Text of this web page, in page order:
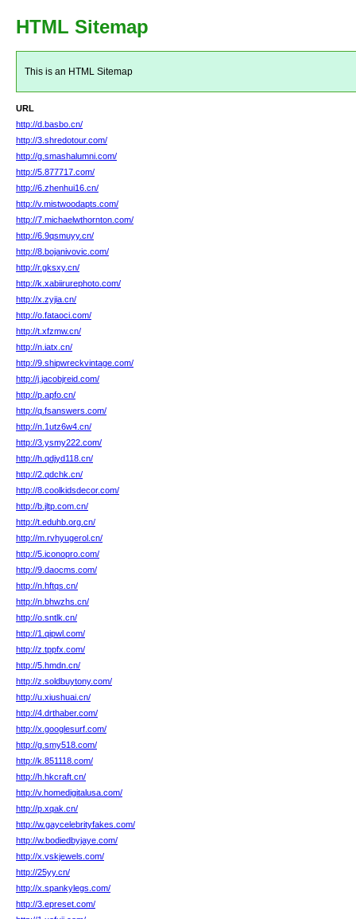
HTML Sitemap
This is an HTML Sitemap
URL
http://d.basbo.cn/
http://3.shredotour.com/
http://g.smashalumni.com/
http://5.877717.com/
http://6.zhenhui16.cn/
http://v.mistwoodapts.com/
http://7.michaelwthornton.com/
http://6.9qsmuyy.cn/
http://8.bojanivovic.com/
http://r.gksxy.cn/
http://k.xabiirurephoto.com/
http://x.zyjia.cn/
http://o.fataoci.com/
http://t.xfzmw.cn/
http://n.iatx.cn/
http://9.shipwreckvintage.com/
http://j.jacobjreid.com/
http://p.apfo.cn/
http://q.fsanswers.com/
http://n.1utz6w4.cn/
http://3.ysmy222.com/
http://h.qdjyd118.cn/
http://2.qdchk.cn/
http://8.coolkidsdecor.com/
http://b.jltp.com.cn/
http://t.eduhb.org.cn/
http://m.rvhyugerol.cn/
http://5.iconopro.com/
http://9.daocms.com/
http://n.hftqs.cn/
http://n.bhwzhs.cn/
http://o.sntlk.cn/
http://1.qipwl.com/
http://z.tppfx.com/
http://5.hmdn.cn/
http://z.soldbuytony.com/
http://u.xiushuai.cn/
http://4.drthaber.com/
http://x.googlesurf.com/
http://g.smy518.com/
http://k.851118.com/
http://h.hkcraft.cn/
http://v.homedigitalusa.com/
http://p.xqak.cn/
http://w.gaycelebrityfakes.com/
http://w.bodiedbyjaye.com/
http://x.vskjewels.com/
http://25yy.cn/
http://x.spankylegs.com/
http://3.epreset.com/